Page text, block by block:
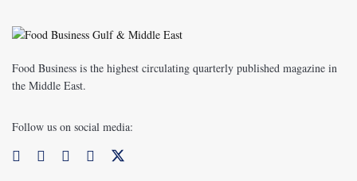
Food Business is the highest circulating quarterly published magazine in
the Middle East.
Follow us on social media: